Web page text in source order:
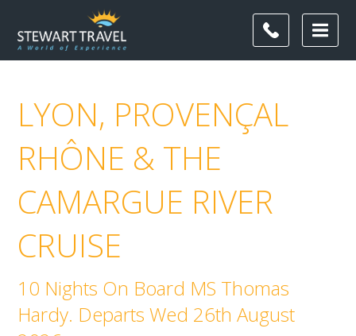
LYON, PROVENÇAL
RHÔNE & THE
CAMARGUE RIVER
CRUISE
10 Nights On Board MS Thomas
Hardy. Departs Wed 26th August